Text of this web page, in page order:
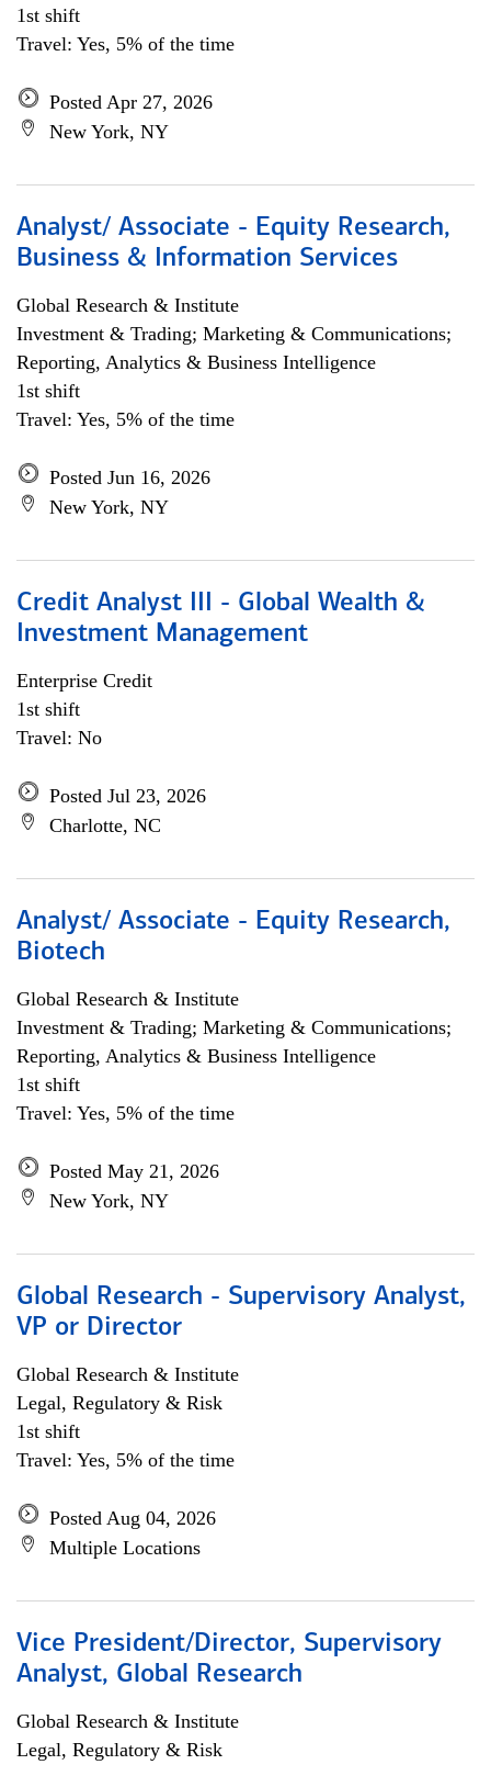
1st shift
Travel: Yes, 5% of the time
Posted Apr 27, 2026
New York, NY
Analyst/ Associate - Equity Research,
Business & Information Services
Global Research & Institute
Investment & Trading; Marketing & Communications;
Reporting, Analytics & Business Intelligence
1st shift
Travel: Yes, 5% of the time
Posted Jun 16, 2026
New York, NY
Credit Analyst III - Global Wealth &
Investment Management
Enterprise Credit
1st shift
Travel: No
Posted Jul 23, 2026
Charlotte, NC
Analyst/ Associate - Equity Research,
Biotech
Global Research & Institute
Investment & Trading; Marketing & Communications;
Reporting, Analytics & Business Intelligence
1st shift
Travel: Yes, 5% of the time
Posted May 21, 2026
New York, NY
Global Research - Supervisory Analyst,
VP or Director
Global Research & Institute
Legal, Regulatory & Risk
1st shift
Travel: Yes, 5% of the time
Posted Aug 04, 2026
Multiple Locations
Vice President/Director, Supervisory
Analyst, Global Research
Global Research & Institute
Legal, Regulatory & Risk